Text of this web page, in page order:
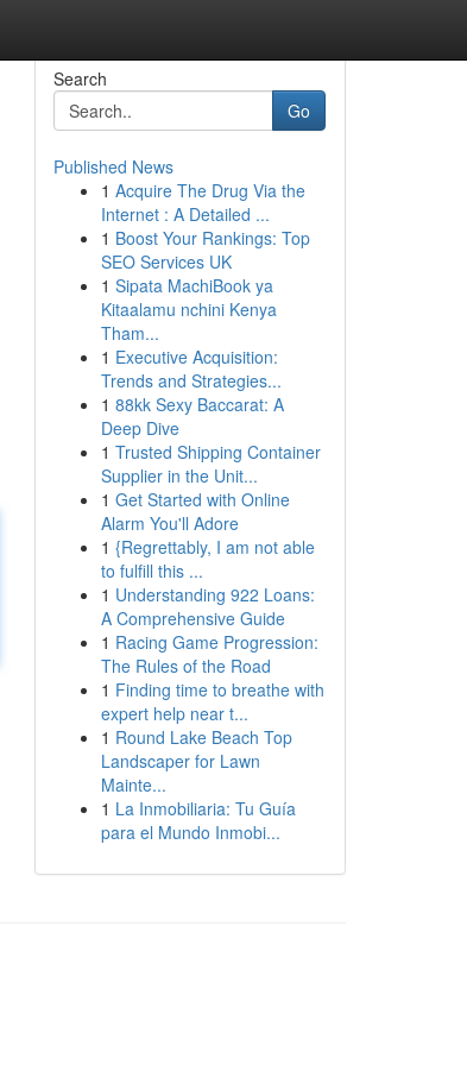
Search
Go
Published News
1 Acquire The Drug Via the
Internet : A Detailed ...
1 Boost Your Rankings: Top
SEO Services UK
1 Sipata MachiBook ya
Kitaalamu nchini Kenya
Tham...
1 Executive Acquisition:
Trends and Strategies...
1 88kk Sexy Baccarat: A
Deep Dive
1 Trusted Shipping Container
Supplier in the Unit...
1 Get Started with Online
Alarm You'll Adore
1 {Regrettably, I am not able
to fulfill this ...
1 Understanding 922 Loans:
A Comprehensive Guide
1 Racing Game Progression:
The Rules of the Road
1 Finding time to breathe with
expert help near t...
1 Round Lake Beach Top
Landscaper for Lawn
Mainte...
1 La Inmobiliaria: Tu Guía
para el Mundo Inmobi...